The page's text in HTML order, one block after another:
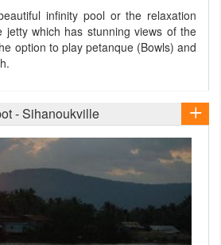
infinity pool or the relaxation
which has stunning views of the
option to play petanque (Bowls) and
- Sihanoukville